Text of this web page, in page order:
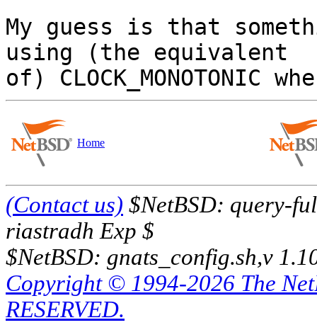
My guess is that
using (the equivalent
Home
(Contact us) $NetBSD: query-
riastradh Exp $
$NetBSD: gnats_config.sh,v
Copyright © 1994-2026 The
RESERVED.